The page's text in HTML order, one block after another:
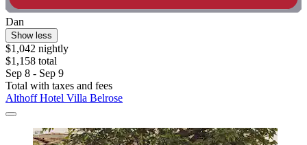
Dan
Show less
$1,042 nightly
$1,158 total
Sep 8 - Sep 9
Total with taxes and fees
Althoff Hotel Villa Belrose